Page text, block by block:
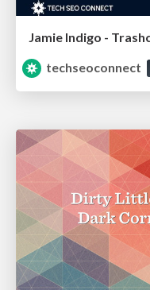
techseoconnect